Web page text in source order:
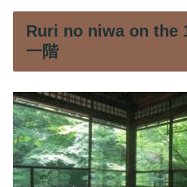
Ruri no niwa on the
一階